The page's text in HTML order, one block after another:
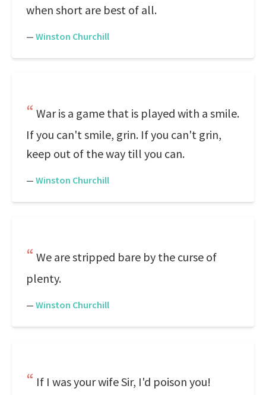
when short are best of all.
— Winston Churchill
War is a game that is played with a smile.
If you can't smile, grin. If you can't grin,
keep out of the way till you can.
— Winston Churchill
We are stripped bare by the curse of
plenty.
— Winston Churchill
If I was your wife Sir, I'd poison you!